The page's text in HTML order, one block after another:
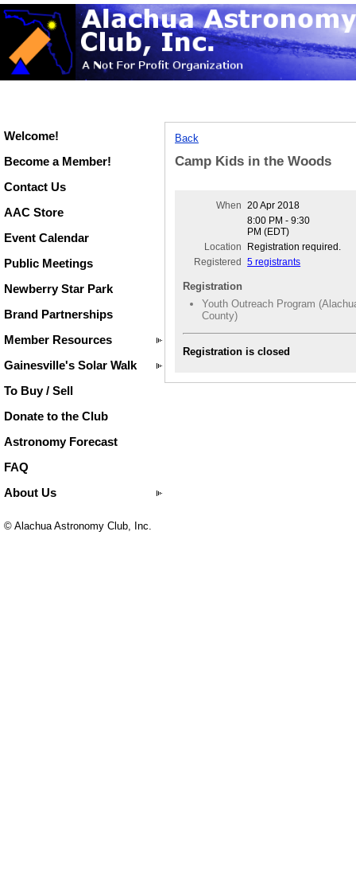
Welcome!
Become a Member!
Contact Us
AAC Store
Event Calendar
Public Meetings
Newberry Star Park
Brand Partnerships
Member Resources
Gainesville's Solar Walk
To Buy / Sell
Donate to the Club
Astronomy Forecast
FAQ
About Us
Back
Camp Kids in the Woods
When 20 Apr 2018
8:00 PM - 9:30
PM (EDT)
Location
Registration required.
Registered
5 registrants
Registration
Youth Outreach Program
County)
Registration is closed
© Alachua Astronomy Club, Inc.